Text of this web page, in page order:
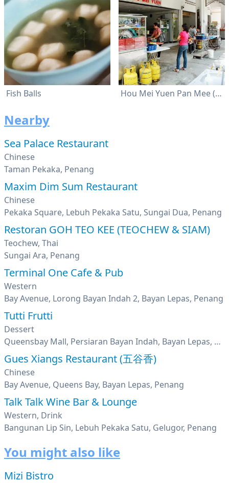
Fish Balls Hou Mei Yuen Pan Mee (好味园)
Nearby
Sea Palace Restaurant
Chinese
Taman Pekaka, Penang
Maxim Dim Sum Restaurant
Chinese
Pekaka Square, Lebuh Pekaka Satu, Sungai Dua, Penang
Restoran GOH TEO KEE (TEOCHEW & SIAM)
Teochew, Thai
Sungai Ara, Penang
Terminal One Cafe & Pub
Western
Bay Avenue, Lorong Bayan Indah 2, Bayan Lepas, Penang
Tutti Frutti
Dessert
Queensbay Mall, Persiaran Bayan Indah, Bayan Lepas, Penang
Gues Xiangs Restaurant (五谷香)
Chinese
Bay Avenue, Queens Bay, Bayan Lepas, Penang
Talk Talk Wine Bar & Lounge
Western, Drink
Bangunan Lip Sin, Lebuh Pekaka Satu, Gelugor, Penang
You might also like
Mizi Bistro